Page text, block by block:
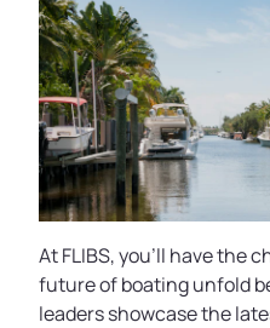
At FLIBS, you'll have the
future of boating unfold
leaders showcase the